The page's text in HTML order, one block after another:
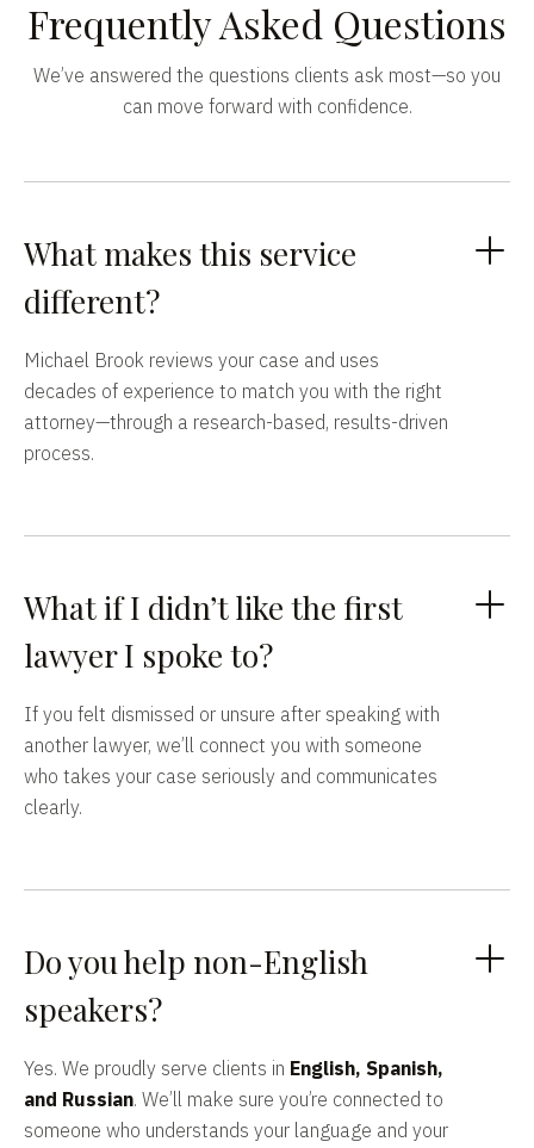
Frequently Asked Questions
We’ve answered the questions clients ask most—so you
can move forward with confidence.
What makes this service
different?
Michael Brook reviews your case and uses
decades of experience to match you with the right
attorney—through a research-based, results-driven
process.
What if I didn’t like the first
lawyer I spoke to?
If you felt dismissed or unsure after speaking with
another lawyer, we’ll connect you with someone
who takes your case seriously and communicates
clearly.
Do you help non-English
speakers?
Yes. We proudly serve clients in English, Spanish,
and Russian. We’ll make sure you’re connected to
someone who understands your language and your